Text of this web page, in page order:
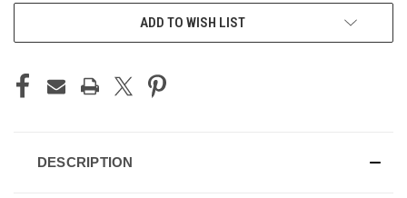
ADD TO WISH LIST
DESCRIPTION